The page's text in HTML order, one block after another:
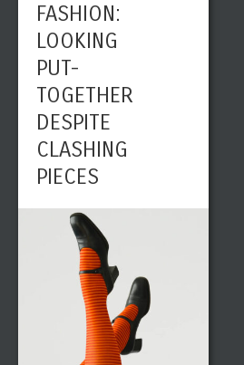
FASHION:
LOOKING
PUT-
TOGETHER
DESPITE
CLASHING
PIECES